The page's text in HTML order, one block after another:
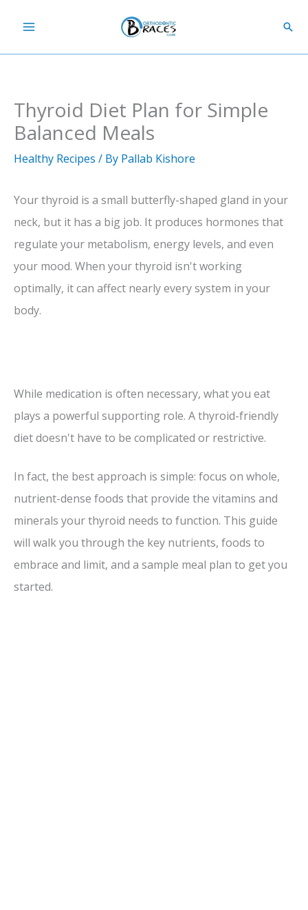
content
Thyroid Diet Plan for Simple
Balanced Meals
Healthy Recipes / By Pallab Kishore
Your thyroid is a small butterfly-shaped gland in your
neck, but it has a big job. It produces hormones that
regulate your metabolism, energy levels, and even
your mood. When your thyroid isn't working
optimally, it can affect nearly every system in your
body.
While medication is often necessary, what you eat
plays a powerful supporting role. A thyroid-friendly
diet doesn't have to be complicated or restrictive.
In fact, the best approach is simple: focus on whole,
nutrient-dense foods that provide the vitamins and
minerals your thyroid needs to function. This guide
will walk you through the key nutrients, foods to
embrace and limit, and a sample meal plan to get you
started.